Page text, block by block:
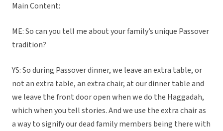
Main Content:
ME: So can you tell me about your family’s unique Passover
tradition?
YS: So during Passover dinner, we leave an extra table, or
not an extra table, an extra chair, at our dinner table and
we leave the front door open when we do the Haggadah,
which when you tell stories. And we use the extra chair as
a way to signify our dead family members being there with